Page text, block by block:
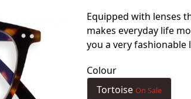
Equipped with lenses
makes everyday life
you a very fashionable
Colour
Tortoise On Sale